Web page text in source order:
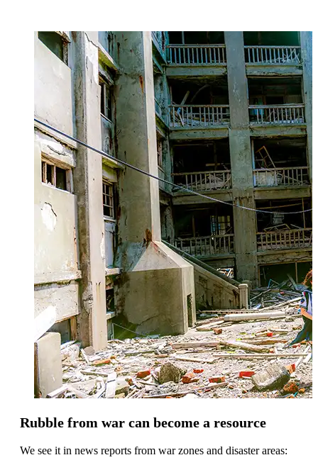
Rubble from war can become a resource
We see it in news reports from war zones and disaster areas: